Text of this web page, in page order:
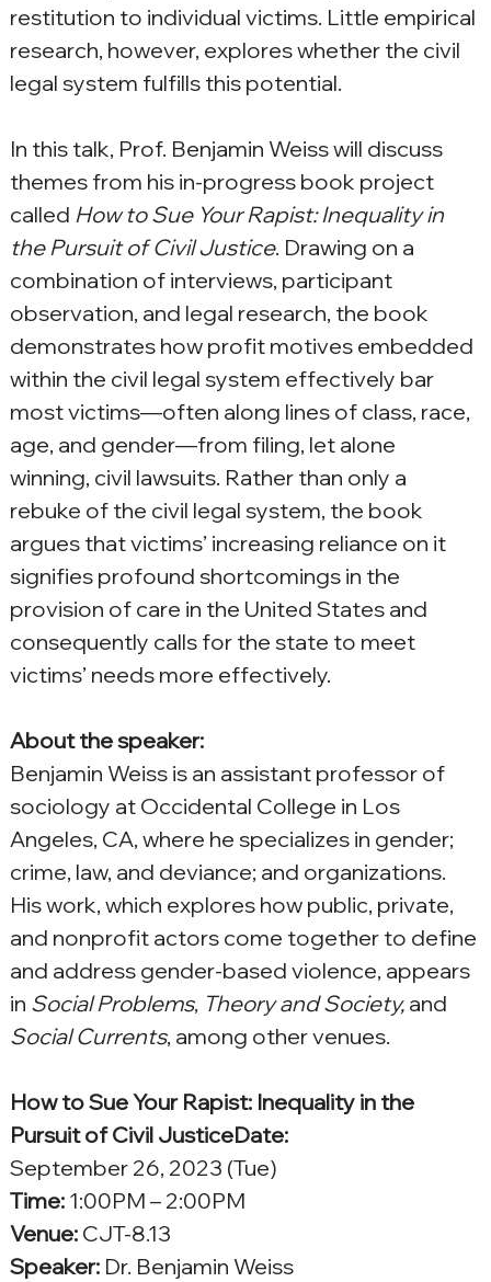
restitution to individual victims. Little empirical
research, however, explores whether the civil
legal system fulfills this potential.
In this talk, Prof. Benjamin Weiss will discuss
themes from his in-progress book project
called How to Sue Your Rapist: Inequality in
the Pursuit of Civil Justice. Drawing on a
combination of interviews, participant
observation, and legal research, the book
demonstrates how profit motives embedded
within the civil legal system effectively bar
most victims—often along lines of class, race,
age, and gender—from filing, let alone
winning, civil lawsuits. Rather than only a
rebuke of the civil legal system, the book
argues that victims’ increasing reliance on it
signifies profound shortcomings in the
provision of care in the United States and
consequently calls for the state to meet
victims’ needs more effectively.
About the speaker:
Benjamin Weiss is an assistant professor of
sociology at Occidental College in Los
Angeles, CA, where he specializes in gender;
crime, law, and deviance; and organizations.
His work, which explores how public, private,
and nonprofit actors come together to define
and address gender-based violence, appears
in Social Problems, Theory and Society, and
Social Currents, among other venues.
How to Sue Your Rapist: Inequality in the
Pursuit of Civil JusticeDate:
September 26, 2023 (Tue)
Time: 1:00PM – 2:00PM
Venue: CJT-8.13
Speaker: Dr. Benjamin Weiss